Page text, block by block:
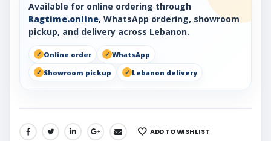
Available for online ordering through
Ragtime.online, WhatsApp ordering, showroom
pickup, and delivery across Lebanon.
Online order
WhatsApp
Showroom pickup
Lebanon delivery
SHARE: ADD TO WISHLIST